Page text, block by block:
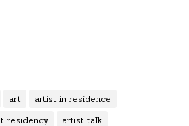
art artist in residence
residency artist talk